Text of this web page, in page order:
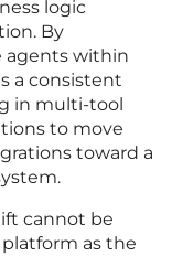
logic
By
agents within
a consistent
in multi-tool
to move
toward a
cannot be
as the